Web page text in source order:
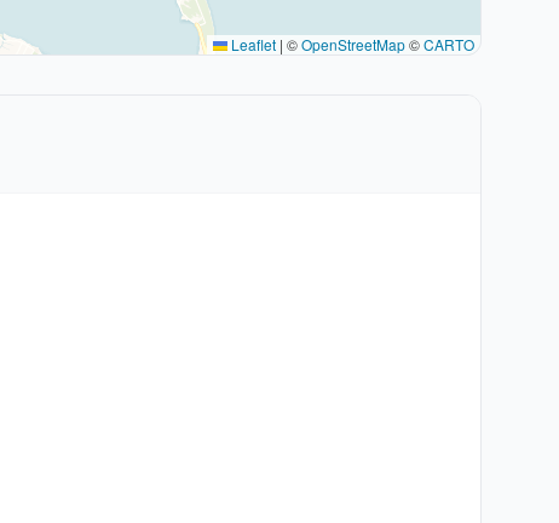
Leaflet | ©OpenStreetMap©CARTO